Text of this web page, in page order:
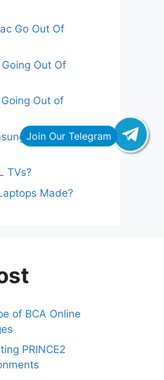
Go Out Of
Out Of
Out of
Refrigerators
TVs?
Made?
of BCA Online
PRINCE2